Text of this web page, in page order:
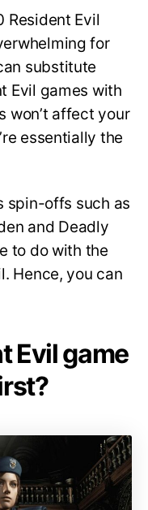
Resident Evil
for
substitute
Evil games with
won’t affect your
essentially the
spin-offs such as
and Deadly
to do with the
Hence, you can
Evil game